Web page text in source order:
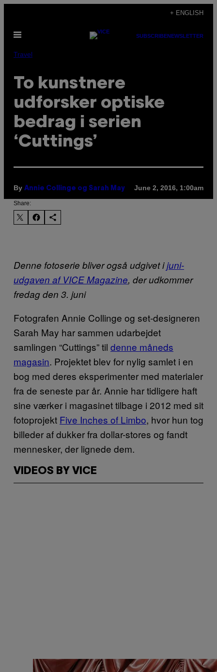
content
+ ENGLISH
Open
SUBSCRIBENEWSLETTER
Travel
To kunstnere
udforsker optiske
bedrag i serien
‘Cuttings’
By Annie Collinge og Sarah May June 2, 2016, 1:00am
Share:
Denne fotoserie bliver også udgivet ijuni-
udgaven af VICE Magazine, der udkommer
fredag den 3. juni
Fotografen Annie Collinge og set-designeren
Sarah May har sammen udarbejdet
samlingen “Cuttings” til denne måneds
magasin. Projektet blev for nylig samlet i en
bog med deres eksperimenter med materialer
fra de seneste par år. Annie har tidligere haft
sine værker i magasinet tilbage i 2012 med sit
fotoprojekt Five Inches of Limbo, hvor hun tog
billeder af dukker fra dollar-stores og fandt
mennesker, der lignede dem.
VIDEOS BY VICE